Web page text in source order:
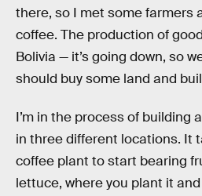
there, so I met some farmers
coffee. The production of
Bolivia — it’s going down, so
should buy some land and
I’m in the process of building
in three different locations. It
coffee plant to start bearing
lettuce, where you plant it